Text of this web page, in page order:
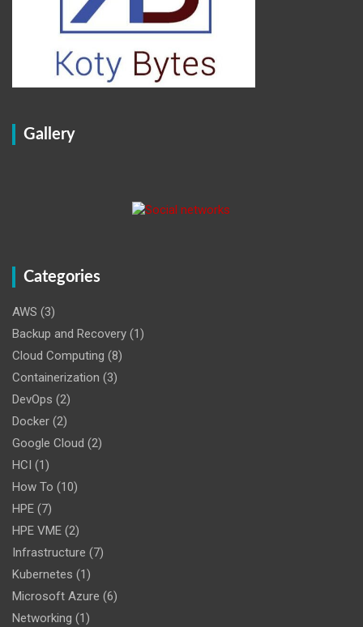
Gallery
Categories
AWS (3)
Backup and Recovery (1)
Cloud Computing (8)
Containerization (3)
DevOps (2)
Docker (2)
Google Cloud (2)
HCI (1)
How To (10)
HPE (7)
HPE VME (2)
Infrastructure (7)
Kubernetes (1)
Microsoft Azure (6)
Networking (1)